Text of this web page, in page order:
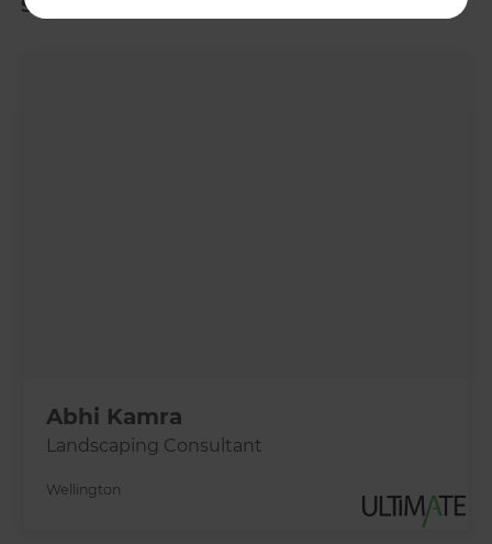
Abhi Kamra
Landscaping Consultant
Wellington